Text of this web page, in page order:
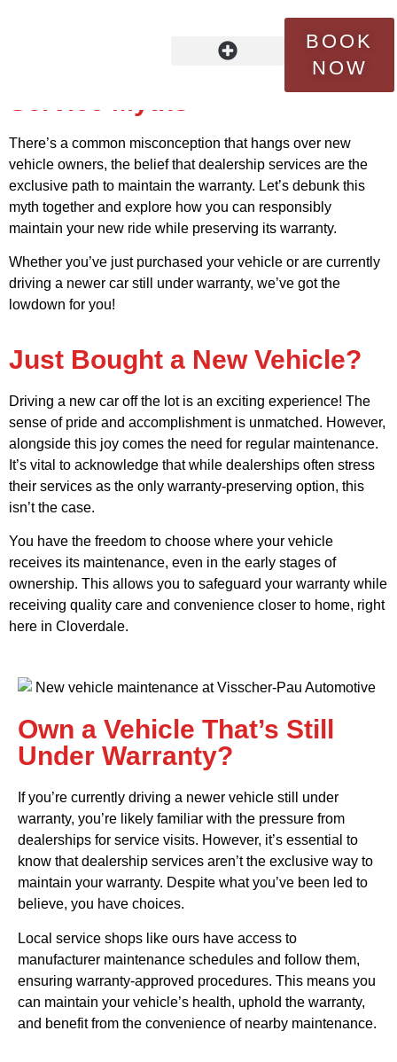
BOOK
NOW
Vehicle’s Potential:
There’s a common misconception that hangs over new
vehicle owners, the belief that dealership services are the
exclusive path to maintain the warranty. Let’s debunk this
myth together and explore how you can responsibly
maintain your new ride while preserving its warranty.
Whether you’ve just purchased your vehicle or are currently
driving a newer car still under warranty, we’ve got the
lowdown for you!
Just Bought a New Vehicle?
Driving a new car off the lot is an exciting experience! The
sense of pride and accomplishment is unmatched. However,
alongside this joy comes the need for regular maintenance.
It’s vital to acknowledge that while dealerships often stress
their services as the only warranty-preserving option, this
isn’t the case.
You have the freedom to choose where your vehicle
receives its maintenance, even in the early stages of
ownership. This allows you to safeguard your warranty while
receiving quality care and convenience closer to home, right
here in Cloverdale.
Own a Vehicle That’s Still
Under Warranty?
If you’re currently driving a newer vehicle still under
warranty, you’re likely familiar with the pressure from
dealerships for service visits. However, it’s essential to
know that dealership services aren’t the exclusive way to
maintain your warranty. Despite what you’ve been led to
believe, you have choices.
Local service shops like ours have access to
manufacturer maintenance schedules and follow them,
ensuring warranty-approved procedures. This means you
can maintain your vehicle’s health, uphold the warranty,
and benefit from the convenience of nearby maintenance.